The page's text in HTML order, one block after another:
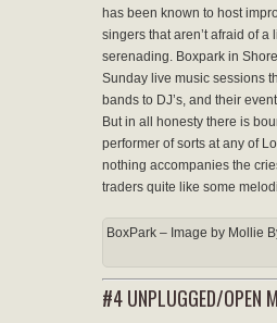
has been known to host
singers that aren’t afraid of a
serenading. Boxpark in
Sunday live music sessions
bands to DJ’s, and their
But in all honesty there is
performer of sorts at any of
nothing accompanies the
traders quite like some
BoxPark – Image by Mollie
#4 UNPLUGGED/OPEN